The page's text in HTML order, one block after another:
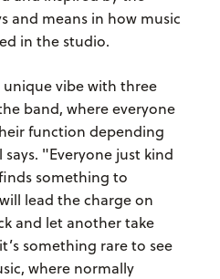
and means in how music
in the studio.
vibe with three
band, where everyone
function depending
"Everyone just kind
something to
lead the charge on
and let another take
something rare to see
where normally